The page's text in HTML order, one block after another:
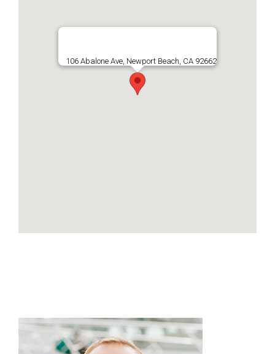
106 Abalone Ave, Newport Beach, CA 92662